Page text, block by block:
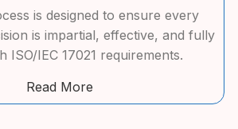
is designed to ensure every
is impartial, effective, and fully
ISO/IEC 17021 requirements.
Read More